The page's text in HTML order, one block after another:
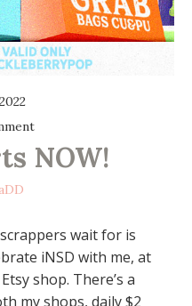
NOW!
wait for is
iNSD with me, at
shop. There’s a
my shops, daily $2